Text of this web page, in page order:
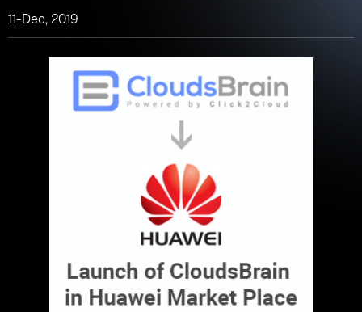
11-Dec, 2019